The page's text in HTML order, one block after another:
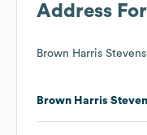
Address
Brown Harris Stevens
Brown Harris